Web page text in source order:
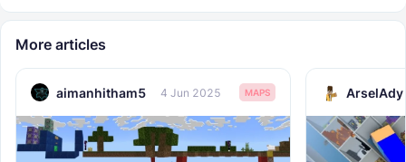
More articles
aimanhitham5 4 Jun 2025 MAPS ArselAdy